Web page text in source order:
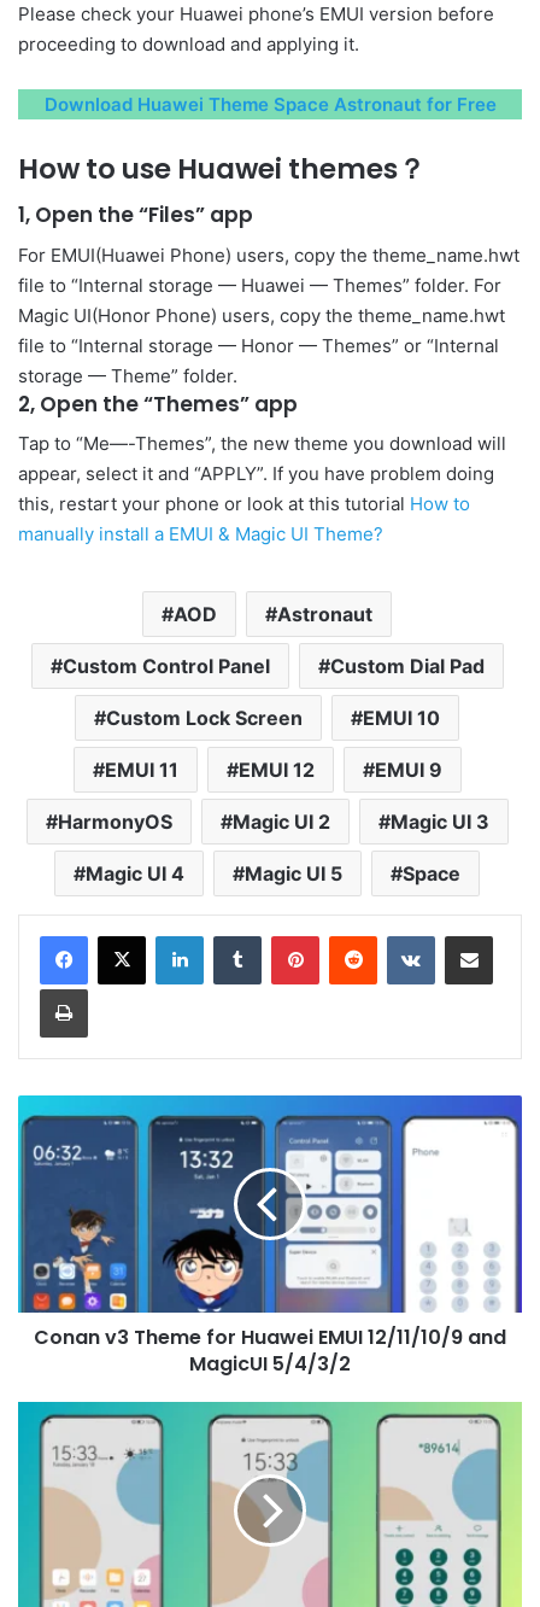
Please check your Huawei phone’s EMUI version before
proceeding to download and applying it.
Download Huawei Theme Space Astronaut for Free
How to use Huawei themes？
1, Open the “Files” app
For EMUI(Huawei Phone) users, copy the theme_name.hwt
file to “Internal storage — Huawei — Themes” folder. For
Magic UI(Honor Phone) users, copy the theme_name.hwt
file to “Internal storage — Honor — Themes” or “Internal
storage — Theme” folder.
2, Open the “Themes” app
Tap to “Me—-Themes”, the new theme you download will
appear, select it and “APPLY”. If you have problem doing
this, restart your phone or look at this tutorial How to
manually install a EMUI & Magic UI Theme?
AOD Astronaut
Custom Control Panel Custom Dial Pad
Custom Lock Screen EMUI 10
EMUI 11 EMUI 12 EMUI 9
HarmonyOS Magic UI 2 Magic UI 3
Magic UI 4 Magic UI 5 Space
LinkedInTumblr PinterestReddit VKontakteShare via Email
Print
v3
Theme
Huawei
12/11/10/9
and
MagicUI
5/4/3/2
Conan v3 Theme for Huawei EMUI 12/11/10/9 and
MagicUI 5/4/3/2
Four
Theme
12/11/10/9